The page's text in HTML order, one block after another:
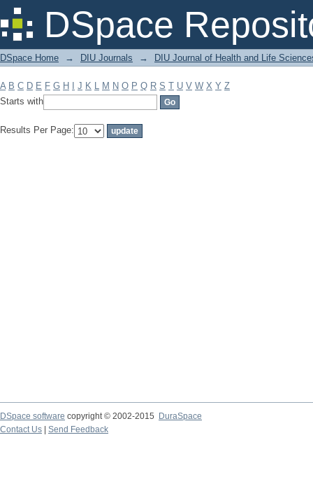
DSpace
Filter by: Subject
DSpace Home → DIU Journals → DIU Journal of Health and Life
A B C D E F G H J K L M N O P Q R S T U V W X Y Z
Starts with
Results Per Page:
DSpace software copyright © 2002-2015
DuraSpace
Contact Us
Send Feedback